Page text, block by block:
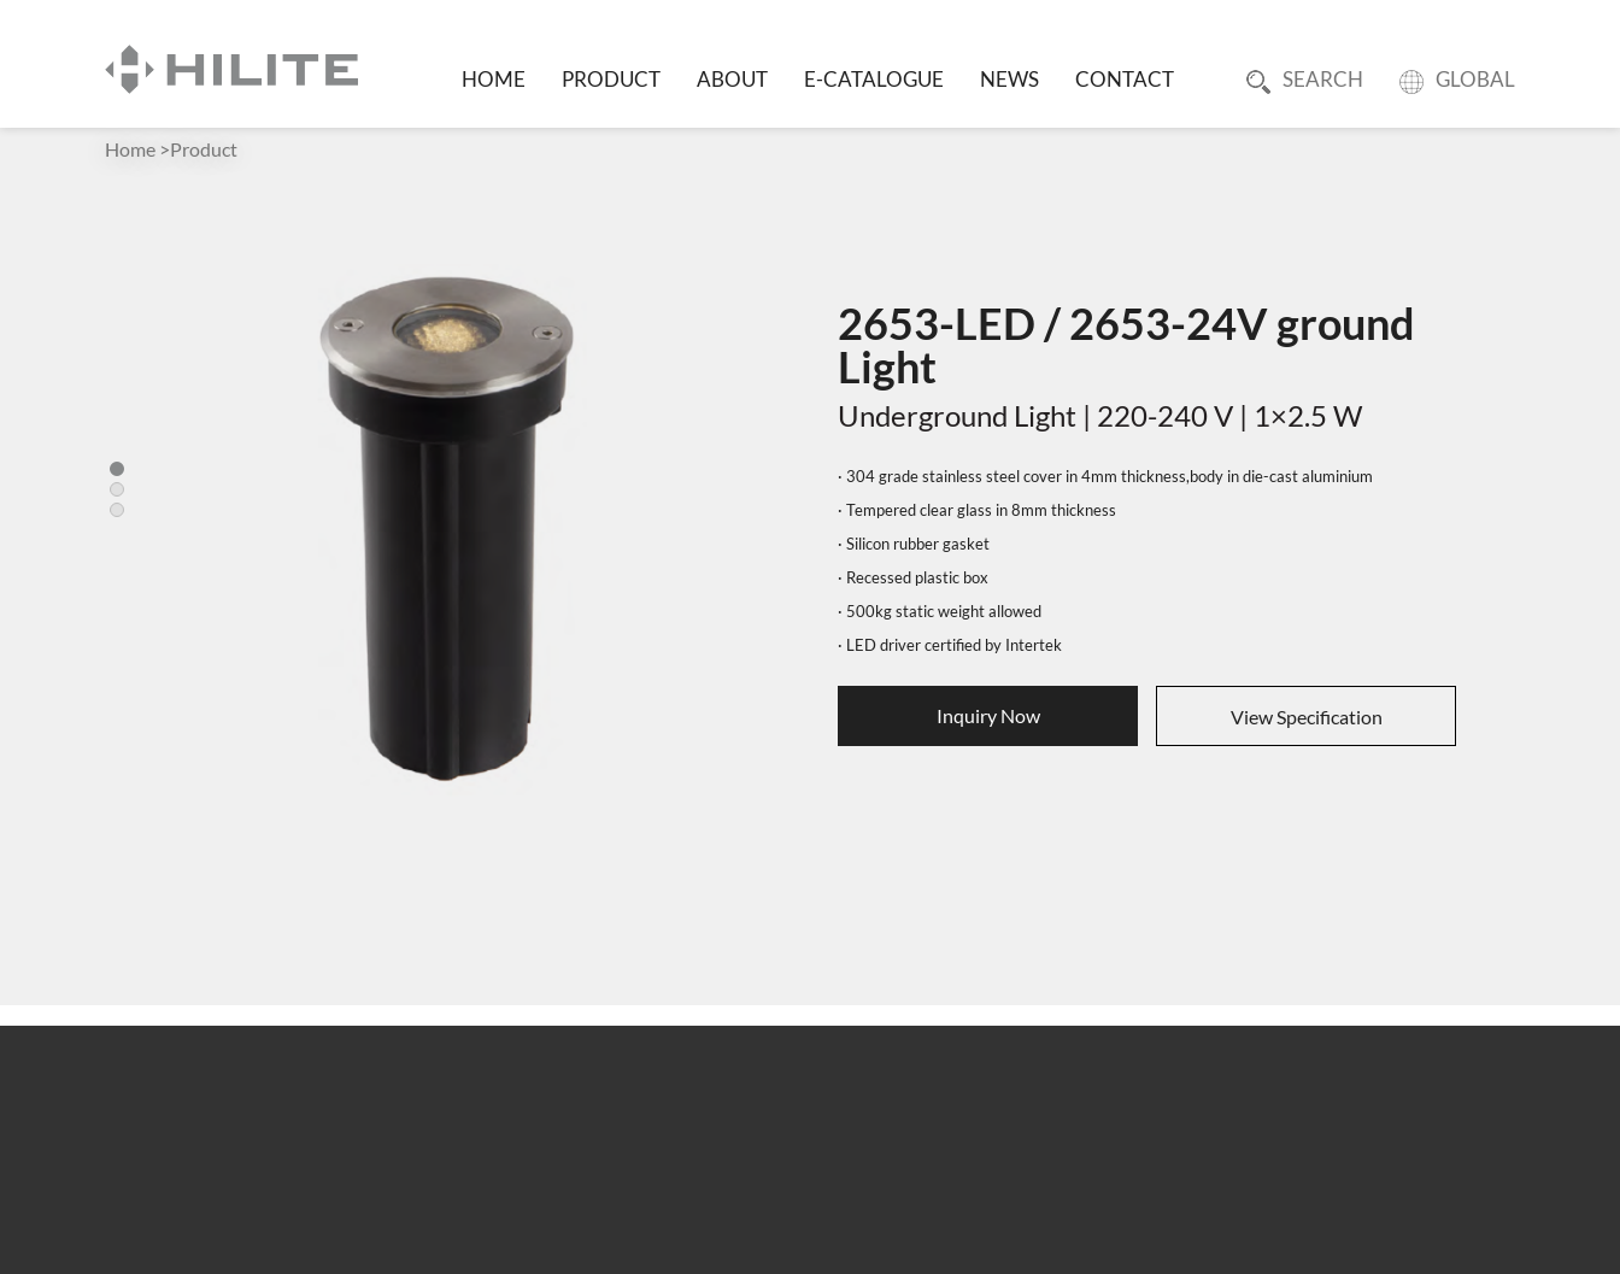
SEARCH GLOBAL
HOME PRODUCT ABOUT E-CATALOGUE NEWS CONTACT
Home >Product
2653-LED / 2653-24V ground
Light
Underground Light | 220-240 V | 1×2.5 W
· 304 grade stainless steel cover in 4mm thickness,body in die-cast aluminium
· Tempered clear glass in 8mm thickness
· Silicon rubber gasket
· Recessed plastic box
· 500kg static weight allowed
· LED driver certified by Intertek
Inquiry Now View Specification